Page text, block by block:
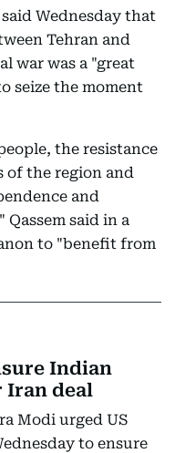
Wednesday that
Tehran and
war was a "great
seize the moment
the resistance
of the region and
and
said in a
to "benefit from
Indian
Iran deal
Modi urged US
to ensure